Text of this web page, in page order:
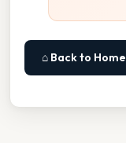
⌂ Back to Home